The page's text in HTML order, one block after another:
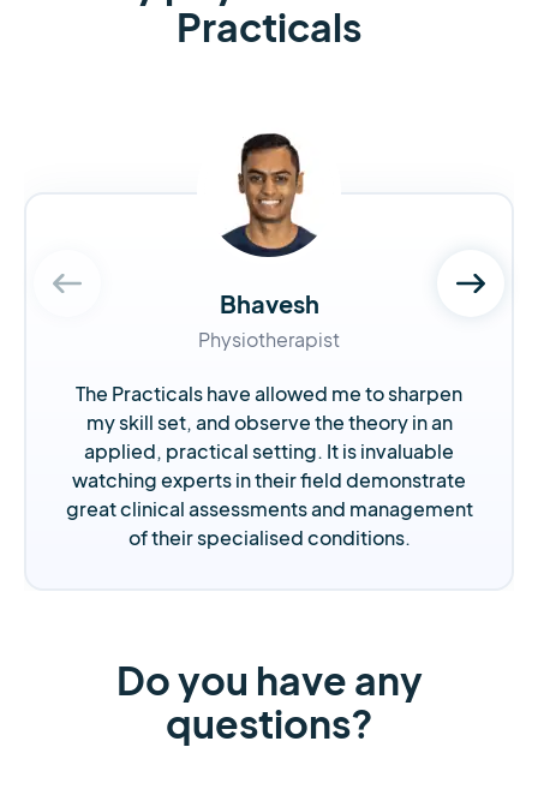
Practicals
Bhavesh
Physiotherapist
The Practicals have allowed me to sharpen
my skill set, and observe the theory in an
applied, practical setting. It is invaluable
watching experts in their field demonstrate
great clinical assessments and management
of their specialised conditions.
Do you have any
questions?